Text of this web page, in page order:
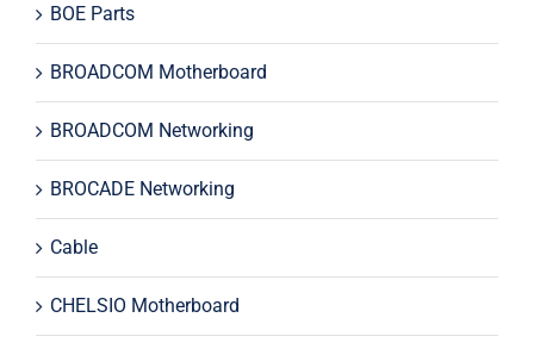
BOE Parts
BROADCOM Motherboard
BROADCOM Networking
BROCADE Networking
Cable
CHELSIO Motherboard